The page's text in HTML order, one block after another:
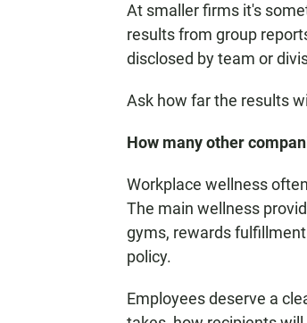
At smaller firms it's
results from group
disclosed by team or
Ask how far the results
How many other
Workplace wellness
The main wellness
gyms, rewards
policy.
Employees deserve a